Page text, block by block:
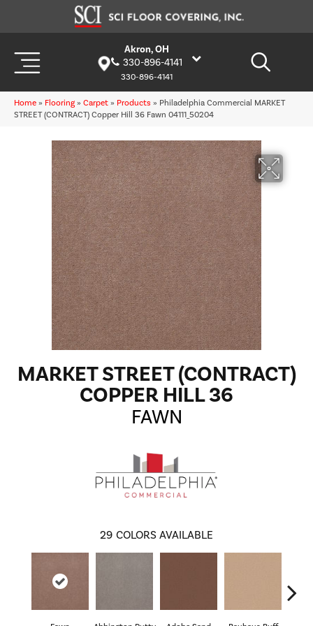
Akron, OH
330-896-4141
330-896-4141
Home » Flooring » Carpet » Products » Philadelphia Commercial MARKET
STREET (CONTRACT) Copper Hill 36 Fawn 04111_50204
MARKET STREET (CONTRACT)
COPPER HILL 36
FAWN
29 COLORS AVAILABLE